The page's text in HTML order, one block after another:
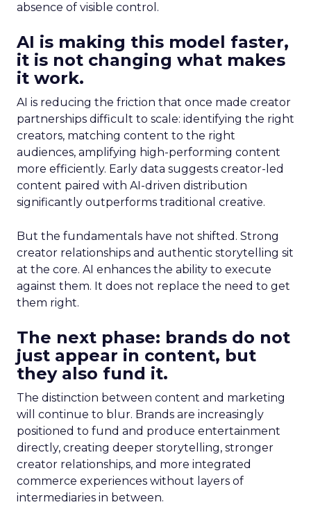
absence of visible control.
AI is making this model faster,
it is not changing what makes
it work.
AI is reducing the friction that once made creator
partnerships difficult to scale: identifying the right
creators, matching content to the right
audiences, amplifying high-performing content
more efficiently. Early data suggests creator-led
content paired with AI-driven distribution
significantly outperforms traditional creative.
But the fundamentals have not shifted. Strong
creator relationships and authentic storytelling sit
at the core. AI enhances the ability to execute
against them. It does not replace the need to get
them right.
The next phase: brands do not
just appear in content, but
they also fund it.
The distinction between content and marketing
will continue to blur. Brands are increasingly
positioned to fund and produce entertainment
directly, creating deeper storytelling, stronger
creator relationships, and more integrated
commerce experiences without layers of
intermediaries in between.